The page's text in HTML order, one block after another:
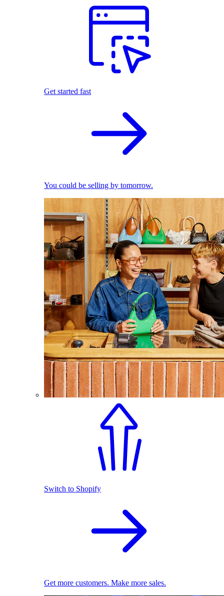
Get started fast
You could be selling by tomorrow.
Switch to Shopify
Get more customers. Make more sales.